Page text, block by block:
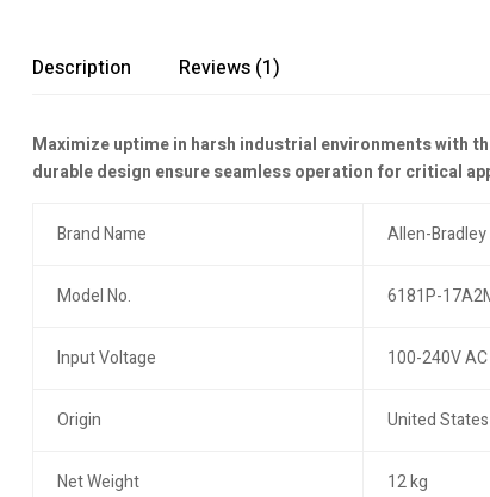
Description Reviews (1)
Maximize uptime in harsh industrial environments with
durable design ensure seamless operation for critical
Brand Name Allen-Bradley
Model No. 6181P-
Input Voltage 100-240V AC
Origin United States
Net Weight 12 kg